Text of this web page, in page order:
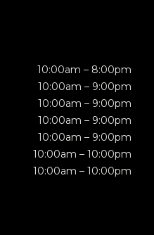
10:00am – 8:00pm
10:00am – 9:00pm
10:00am – 9:00pm
10:00am – 9:00pm
10:00am – 9:00pm
10:00am – 10:00pm
10:00am – 10:00pm